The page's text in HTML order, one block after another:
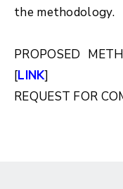
the methodology.
PROPOSED
[LINK]
REQUEST FOR